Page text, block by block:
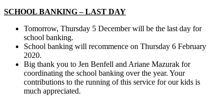
SCHOOL BANKING – LAST DAY
Tomorrow, Thursday 5 December will be the last day for
school banking.
School banking will recommence on Thursday 6 February
2020.
Big thank you to Jen Benfell and Ariane Mazurak for
coordinating the school banking over the year. Your
contributions to the running of this service for our kids is
much appreciated.